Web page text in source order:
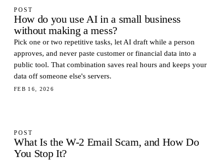
POST
How do you use AI in a small business
without making a mess?
Pick one or two repetitive tasks, let AI draft while a person
approves, and never paste customer or financial data into a
public tool. That combination saves real hours and keeps your
data off someone else's servers.
FEB 16, 2026
POST
What Is the W-2 Email Scam, and How Do
You Stop It?